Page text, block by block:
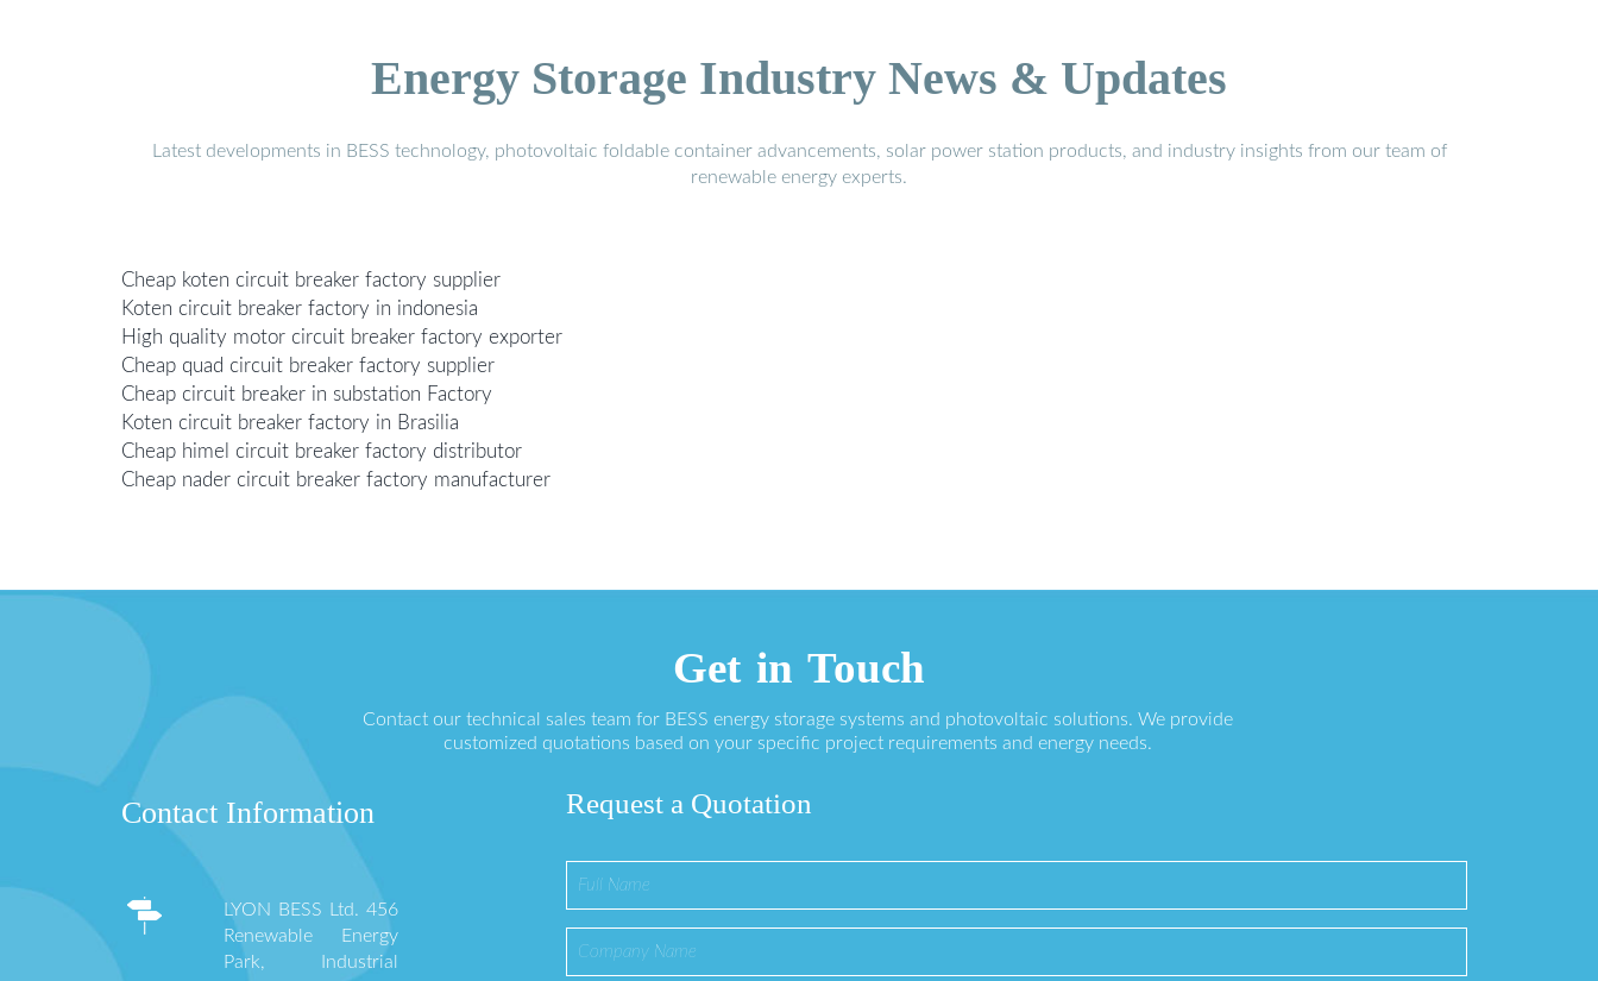
Energy Storage Industry News & Updates
Latest developments in BESS technology, photovoltaic foldable container advancements, solar power station products, and industry insights from our team of
renewable energy experts.
Cheap koten circuit breaker factory supplier
Koten circuit breaker factory in indonesia
High quality motor circuit breaker factory exporter
Cheap quad circuit breaker factory supplier
Cheap circuit breaker in substation Factory
Koten circuit breaker factory in Brasilia
Cheap himel circuit breaker factory distributor
Cheap nader circuit breaker factory manufacturer
Get in Touch
Contact our technical sales team for BESS energy storage systems and photovoltaic solutions. We provide
customized quotations based on your specific project requirements and energy needs.
Contact Information
LYON BESS Ltd. 456
Renewable Energy
Park, Industrial
Request a Quotation